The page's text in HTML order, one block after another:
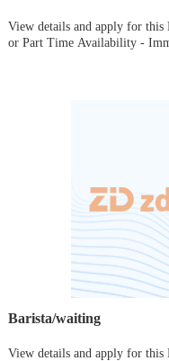
View details and apply for
or Part Time Availability -
Barista/waiting
View details and apply for